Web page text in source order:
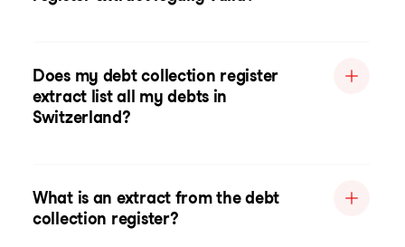
Does my debt collection register
extract list all my debts in
Switzerland?
What is an extract from the debt
collection register?